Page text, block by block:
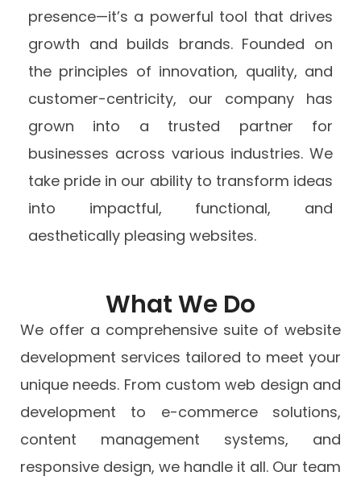
presence—it’s a powerful tool that drives
growth and builds brands. Founded on
the principles of innovation, quality, and
customer-centricity, our company has
grown into a trusted partner for
businesses across various industries. We
take pride in our ability to transform ideas
into impactful, functional, and
aesthetically pleasing websites.
What We Do
We offer a comprehensive suite of website
development services tailored to meet your
unique needs. From custom web design and
development to e-commerce solutions,
content management systems, and
responsive design, we handle it all. Our team